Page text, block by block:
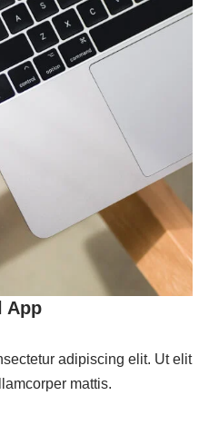
App
adipiscing elit. Ut elit
mattis.